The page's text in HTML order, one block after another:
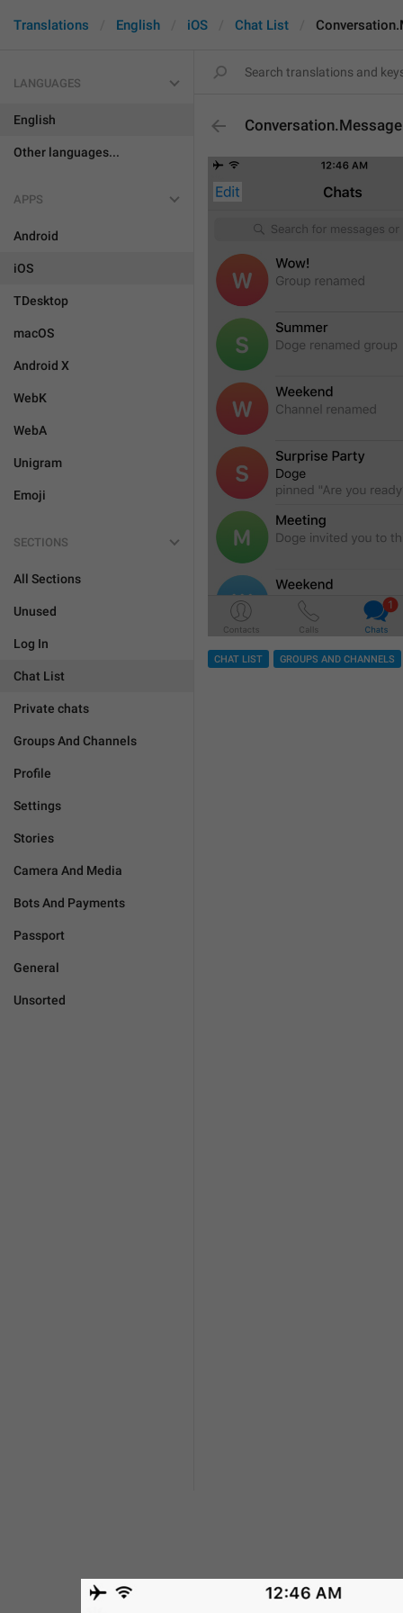
Translations English iOS Chat List
LANGUAGES
English
Other languages...
APPS
Android
iOS
TDesktop
macOS
Android X
WebK
WebA
Unigram
Emoji
SECTIONS
All Sections
Unused
Log In
Chat List
Private chats
Groups And Channels
Profile
Settings
Stories
Camera And Media
Bots And Payments
Passport
General
Unsorted
CHAT LIST GROUPS AND CHANNELS